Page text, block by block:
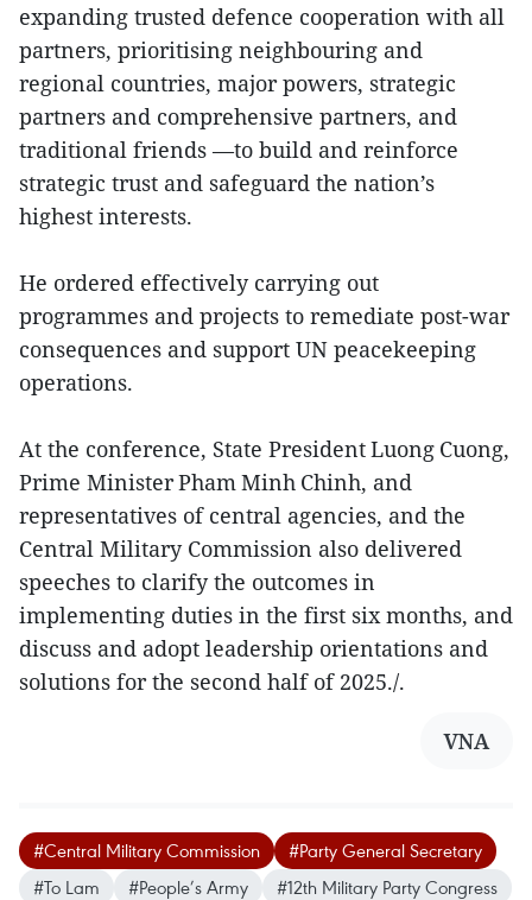
expanding trusted defence cooperation with all
partners, prioritising neighbouring and
regional countries, major powers, strategic
partners and comprehensive partners, and
traditional friends —to build and reinforce
strategic trust and safeguard the nation’s
highest interests.
He ordered effectively carrying out
programmes and projects to remediate post-war
consequences and support UN peacekeeping
operations.
At the conference, State President Luong Cuong,
Prime Minister Pham Minh Chinh, and
representatives of central agencies, and the
Central Military Commission also delivered
speeches to clarify the outcomes in
implementing duties in the first six months, and
discuss and adopt leadership orientations and
solutions for the second half of 2025./.
VNA
#Central Military Commission
#Party General Secretary
#To Lam
#People’s Army
#12th Military Party Congress